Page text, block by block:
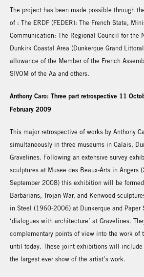
The project has been made possible through
of : The ERDF (FEDER): The French State,
Communication: The Regional Council for the
Dunkirk Coastal Area (Dunkerque Grand
allowance of the Member of the French
SIVOM of the Aa and others.
Anthony Caro: Three part retrospective 11
February 2009
This major retrospective of works by Anthony
simultaneously in three museums in Calais,
Gravelines. Following an extensive survey
sculptures at Musee des Beaux-Arts in Angers
September 2008) this exhibition will be
Barbarians, Trojan War, and Kenwood
in Steel (1960-2006) at Dunkerque and Paper
‘dialogues with architecture’ at Gravelines.
complementary points of view into the work of
until today. These joint exhibitions will
the largest ever show of the artist’s work.